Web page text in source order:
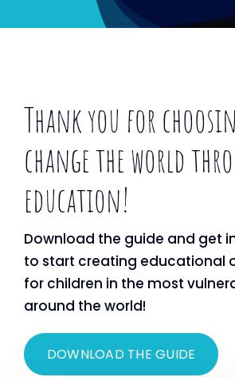
Thank you for
change the world
education!
Download the guide and get
to start creating educational
for children in the most
around the world!
DOWNLOAD THE GUIDE